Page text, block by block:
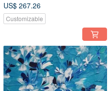
Decor, Healing Item,
Landscape Painting
US$ 267.26
Customizable